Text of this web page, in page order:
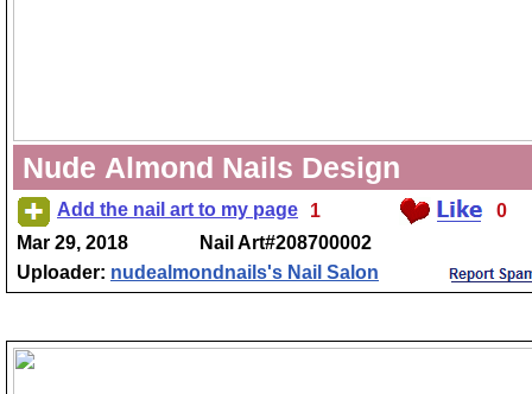
Nude Almond Nails Design
Add the nail art to my page 1
0
Mar 29, 2018
Nail Art#208700002
Uploader: nudealmondnails's Nail Salon